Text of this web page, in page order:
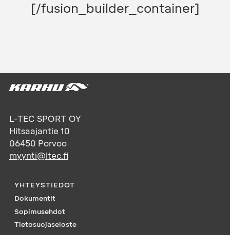
[/fusion_builder_container]
L-TEC SPORT OY
Hitsaajantie 10
06450 Porvoo
myynti@ltec.fi
YHTEYSTIEDOT
Dokumentit
Sopimusehdot
Tietosuojaseloste